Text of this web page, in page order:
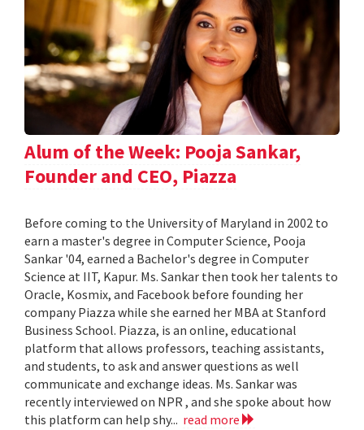
Alum of the Week: Pooja Sankar,
Founder and CEO, Piazza
Before coming to the University of Maryland in 2002 to
earn a master's degree in Computer Science, Pooja
Sankar '04, earned a Bachelor's degree in Computer
Science at IIT, Kapur. Ms. Sankar then took her talents to
Oracle, Kosmix, and Facebook before founding her
company Piazza while she earned her MBA at Stanford
Business School. Piazza, is an online, educational
platform that allows professors, teaching assistants,
and students, to ask and answer questions as well
communicate and exchange ideas. Ms. Sankar was
recently interviewed on NPR , and she spoke about how
this platform can help shy... read more